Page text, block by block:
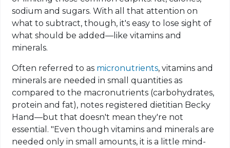
sodium and sugars. With all that attention on
what to subtract, though, it's easy to lose sight of
what should be added—like vitamins and
minerals.
Often referred to as micronutrients, vitamins and
minerals are needed in small quantities as
compared to the macronutrients (carbohydrates,
protein and fat), notes registered dietitian Becky
Hand—but that doesn't mean they're not
essential. "Even though vitamins and minerals are
needed only in small amounts, it is a little mind-